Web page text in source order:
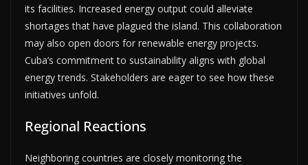
its facilities. Increased energy output could alleviate
shortages that have plagued the island. This collaboration
may also open doors for renewable energy projects.
Cuba’s commitment to sustainability aligns with global
energy trends. Stakeholders are eager to see how these
initiatives unfold.
Regional Reactions
Neighboring countries are closely monitoring the